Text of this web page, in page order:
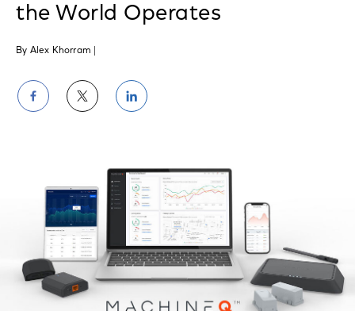
the World Operates
By Alex Khorram
Share
Facebook
Share
Twitter
Share
LinkedIn